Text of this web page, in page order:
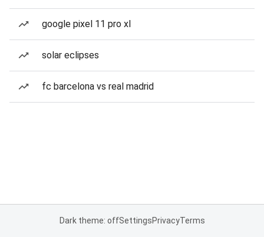
google pixel 11 pro xl
solar eclipses
fc barcelona vs real madrid
Dark theme: offSettingsPrivacyTerms